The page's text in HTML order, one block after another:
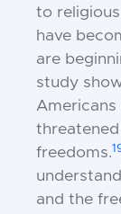
to
have
are
study
freedoms.
and the